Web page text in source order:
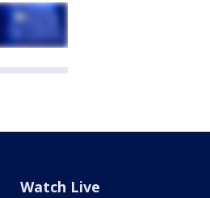
Watch Live